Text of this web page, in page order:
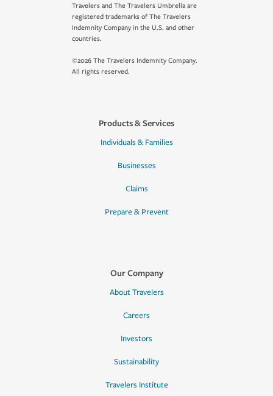
Travelers and The Travelers Umbrella are
registered trademarks of The Travelers
Indemnity Company in the U.S. and other
countries.
©2026 The Travelers Indemnity Company.
All rights reserved.
Products & Services
Individuals & Families
Businesses
Claims
Prepare & Prevent
Our Company
About Travelers
Careers
Investors
Sustainability
Travelers Institute